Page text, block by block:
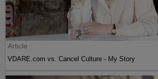
Article
VDARE.com vs. Cancel Culture - My Story